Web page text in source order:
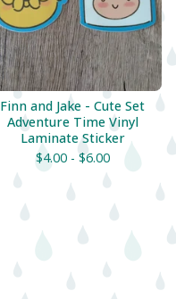
Finn and Jake - Cute Set
Adventure Time Vinyl
Laminate Sticker
$4.00 - $6.00